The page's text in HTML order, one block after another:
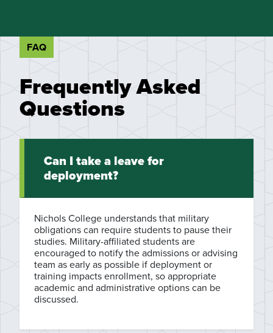
FAQ
Frequently Asked
Questions
Can I take a leave for
deployment?
Nichols College understands that military
obligations can require students to pause their
studies. Military-affiliated students are
encouraged to notify the admissions or advising
team as early as possible if deployment or
training impacts enrollment, so appropriate
academic and administrative options can be
discussed.